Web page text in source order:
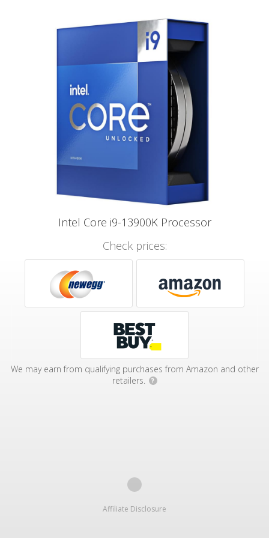
Intel Core i9-13900K Processor
Check prices:
We may earn from qualifying purchases from Amazon and other
retailers.
?
Affiliate Disclosure